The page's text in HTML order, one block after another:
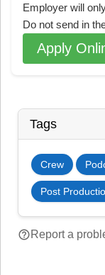
Employer will
Do not send in
Apply
Tags
Crew
Post
help_outlineReport a